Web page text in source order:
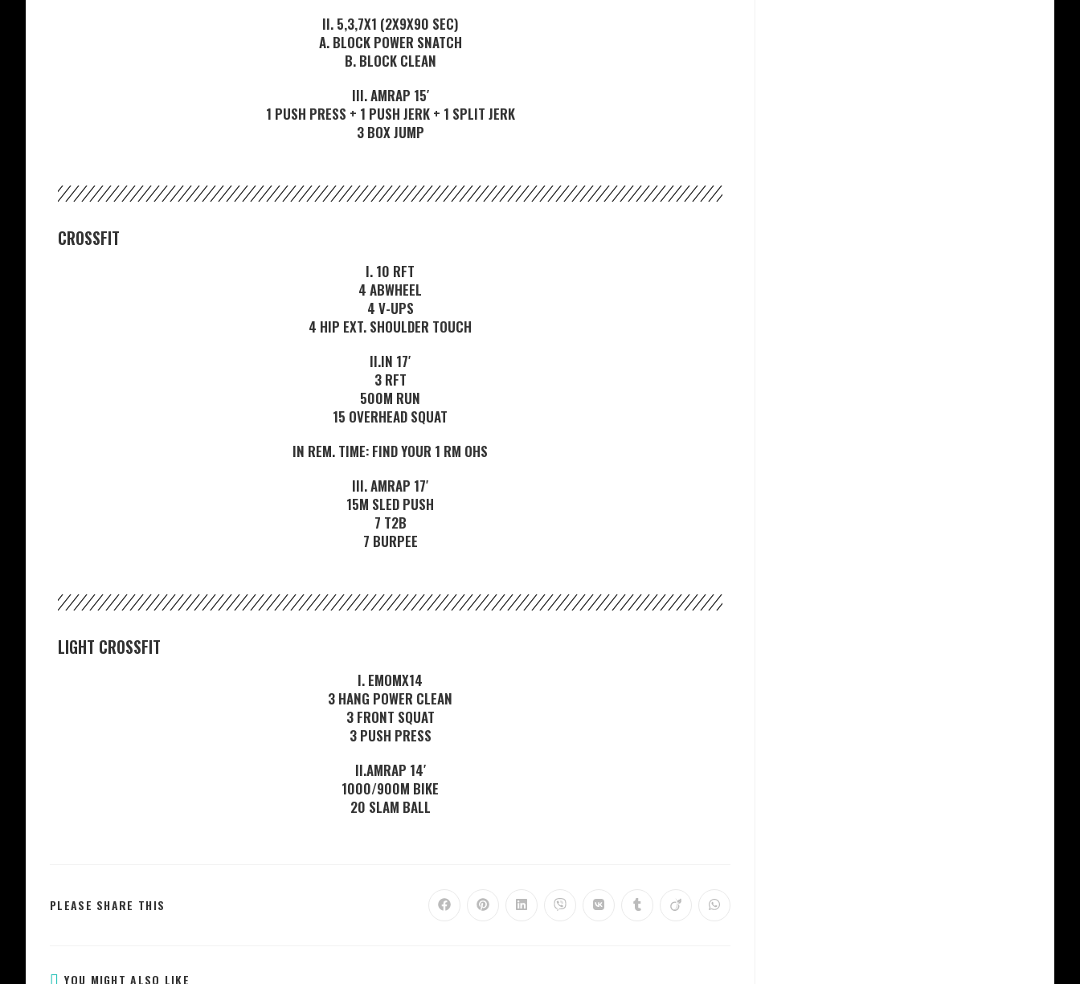
II. 5,3,7X1 (2X9X90 SEC)
A. BLOCK POWER SNATCH
B. BLOCK CLEAN
III. AMRAP 15′
1 PUSH PRESS + 1 PUSH JERK + 1 SPLIT JERK
3 BOX JUMP
CROSSFIT
I. 10 RFT
4 ABWHEEL
4 V-UPS
4 HIP EXT. SHOULDER TOUCH
II.IN 17′
3 RFT
500M RUN
15 OVERHEAD SQUAT
IN REM. TIME: FIND YOUR 1 RM OHS
III. AMRAP 17′
15M SLED PUSH
7 T2B
7 BURPEE
LIGHT CROSSFIT
I. EMOMX14
3 HANG POWER CLEAN
3 FRONT SQUAT
3 PUSH PRESS
II.AMRAP 14′
1000/900M BIKE
20 SLAM BALL
PLEASE SHARE THIS
YOU MIGHT ALSO LIKE